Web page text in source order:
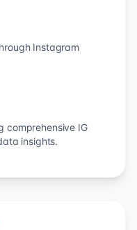
Instagram
comprehensive IG
insights.